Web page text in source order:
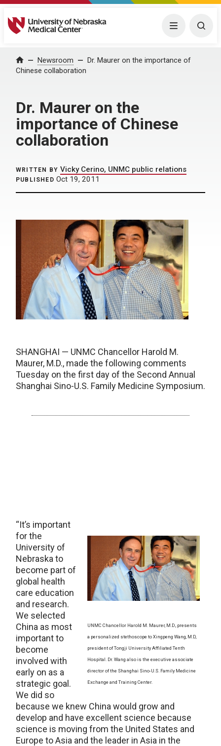
University of Nebraska Medical Center Menu
Home Newsroom
Dr. Maurer on the importance of
Chinese collaboration
Dr. Maurer on the
importance of Chinese
collaboration
WRITTEN BY Vicky Cerino, UNMC public relations
PUBLISHED Oct 19, 2011
SHANGHAI — UNMC Chancellor Harold M.
Maurer, M.D., made the following comments
Tuesday on the first day of the Second Annual
Shanghai Sino-U.S. Family Medicine Symposium.
UNMC Chancellor Harold M. Maurer, M.D., presents
a personalized stethoscope to Xingpeng Wang, M.D,
president of Tongji University Affiliated Tenth
Hospital. Dr. Wang also is the executive associate
director of the Shanghai Sino-U.S. Family Medicine
Exchange and Training Center.
“It’s important
for the
University of
Nebraska to
become part of
global health
care education
and research.
We selected
China as most
important to
become
involved with
early on as a
strategic goal.
We did so
because we knew China would grow and
develop and have excellent science because
science is moving from the United States and
Europe to Asia and the leader in Asia in the